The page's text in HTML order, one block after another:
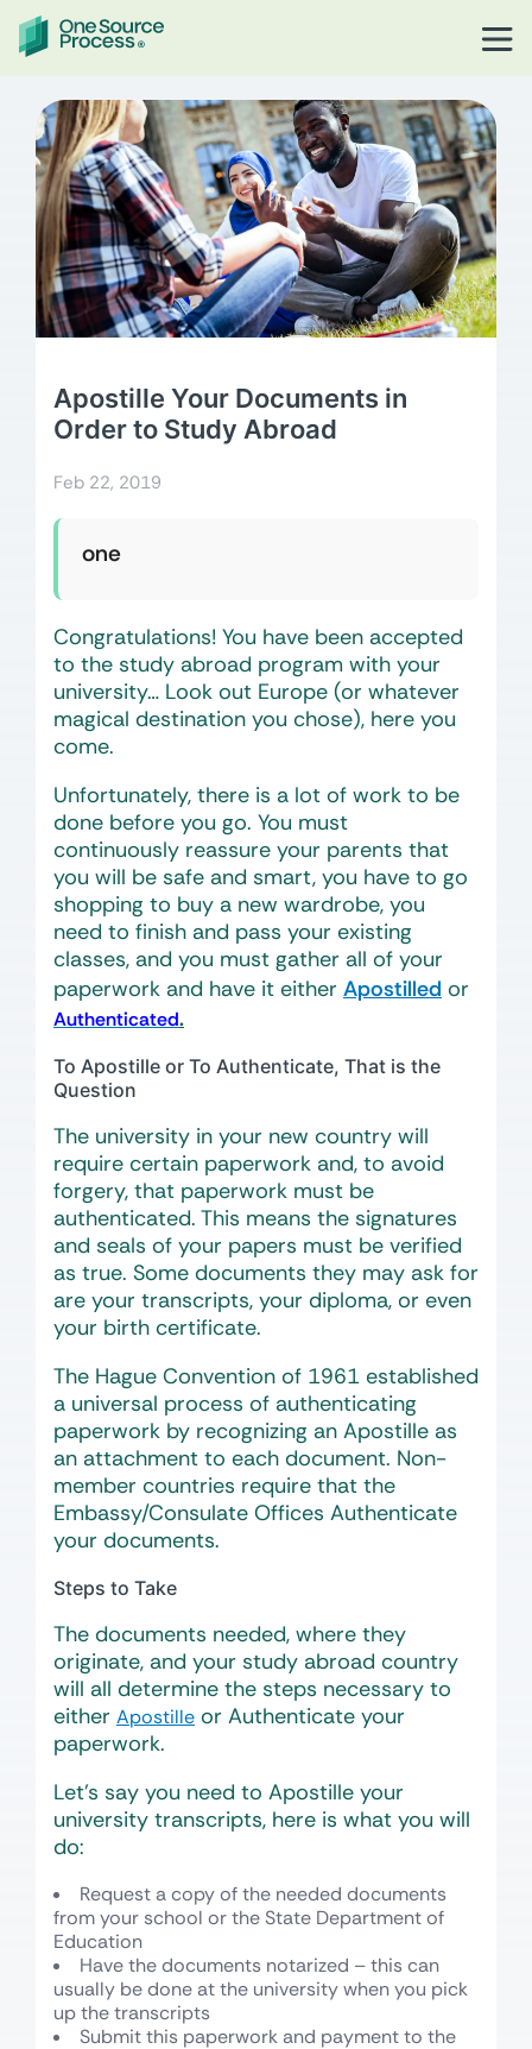
Apostille Your Documents in
Order to Study Abroad
Feb 22, 2019
one
Congratulations! You have been accepted
to the study abroad program with your
university… Look out Europe (or whatever
magical destination you chose), here you
come.
Unfortunately, there is a lot of work to be
done before you go. You must
continuously reassure your parents that
you will be safe and smart, you have to go
shopping to buy a new wardrobe, you
need to finish and pass your existing
classes, and you must gather all of your
paperwork and have it either Apostilled or
Authenticated.
To Apostille or To Authenticate, That is the
Question
The university in your new country will
require certain paperwork and, to avoid
forgery, that paperwork must be
authenticated. This means the signatures
and seals of your papers must be verified
as true. Some documents they may ask for
are your transcripts, your diploma, or even
your birth certificate.
The Hague Convention of 1961 established
a universal process of authenticating
paperwork by recognizing an Apostille as
an attachment to each document. Non-
member countries require that the
Embassy/Consulate Offices Authenticate
your documents.
Steps to Take
The documents needed, where they
originate, and your study abroad country
will all determine the steps necessary to
either Apostille or Authenticate your
paperwork.
Let’s say you need to Apostille your
university transcripts, here is what you will
do:
Request a copy of the needed documents
from your school or the State Department of
Education
Have the documents notarized – this can
usually be done at the university when you pick
up the transcripts
Submit this paperwork and payment to the